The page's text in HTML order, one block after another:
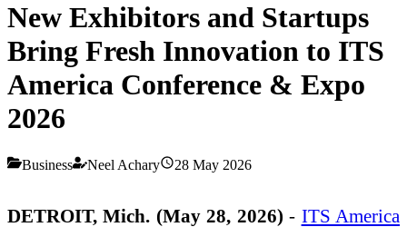
New Exhibitors and Startups
Bring Fresh Innovation to ITS
America Conference & Expo
2026
Business Neel Achary 28 May 2026
DETROIT, Mich. (May 28, 2026) - ITS America